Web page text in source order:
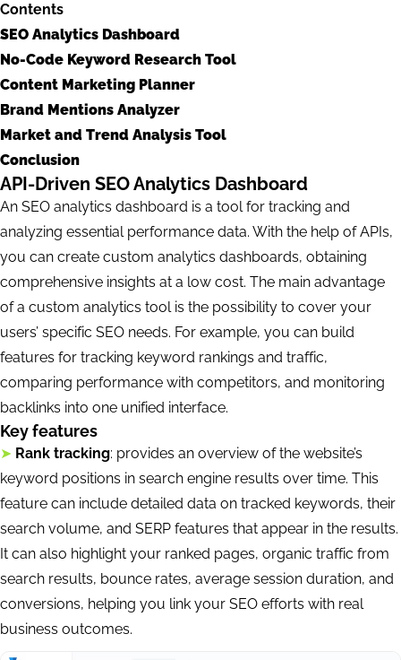
Contents
SEO Analytics Dashboard
No-Code Keyword Research Tool
Content Marketing Planner
Brand Mentions Analyzer
Market and Trend Analysis Tool
Conclusion
API-Driven SEO Analytics Dashboard
An SEO analytics dashboard is a tool for tracking and
analyzing essential performance data. With the help of APIs,
you can create custom analytics dashboards, obtaining
comprehensive insights at a low cost. The main advantage
of a custom analytics tool is the possibility to cover your
users’ specific SEO needs. For example, you can build
features for tracking keyword rankings and traffic,
comparing performance with competitors, and monitoring
backlinks into one unified interface.
Key features
➤ Rank tracking: provides an overview of the website’s
keyword positions in search engine results over time. This
feature can include detailed data on tracked keywords, their
search volume, and SERP features that appear in the results.
It can also highlight your ranked pages, organic traffic from
search results, bounce rates, average session duration, and
conversions, helping you link your SEO efforts with real
business outcomes.